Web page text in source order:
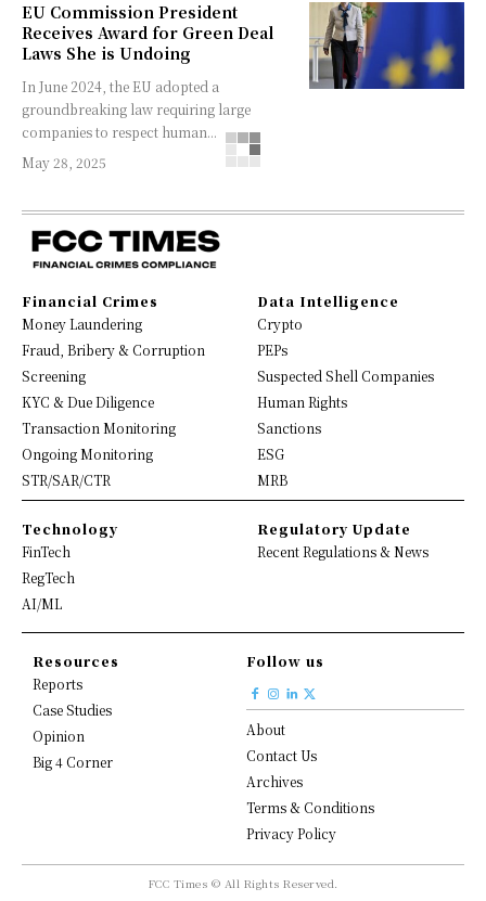
EU Commission President
Receives Award for Green Deal
Laws She is Undoing
In June 2024, the EU adopted a
groundbreaking law requiring large
companies to respect human...
May 28, 2025
Financial Crimes
Money Laundering
Fraud, Bribery & Corruption
Screening
KYC & Due Diligence
Transaction Monitoring
Ongoing Monitoring
STR/SAR/CTR
Data Intelligence
Crypto
PEPs
Suspected Shell Companies
Human Rights
Sanctions
ESG
MRB
Technology
FinTech
RegTech
AI/ML
Regulatory Update
Recent Regulations & News
Resources
Reports
Case Studies
Opinion
Big 4 Corner
Follow us
About
Contact Us
Archives
Terms & Conditions
Privacy Policy
FCC Times © All Rights Reserved.